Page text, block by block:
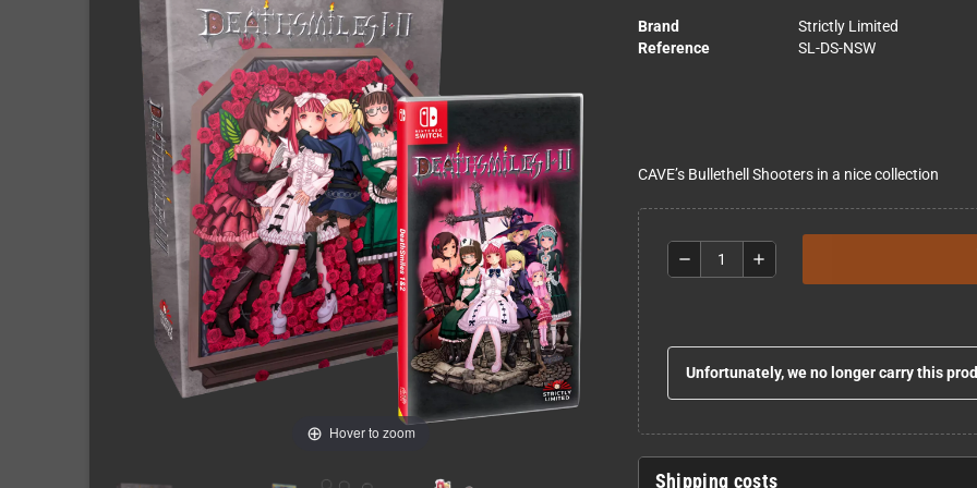
Hover to zoom
Brand
Strictly Limited
Reference
SL-DS-NSW
CAVE’s Bullethell Shooters in a nice collection
remove add
Unfortunately, we no longer carry this
Shipping costs